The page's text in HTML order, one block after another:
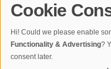
Glossary
Your data protection
Cookie
Hi! Could we please enable
Functionality & Advertising?
consent later.